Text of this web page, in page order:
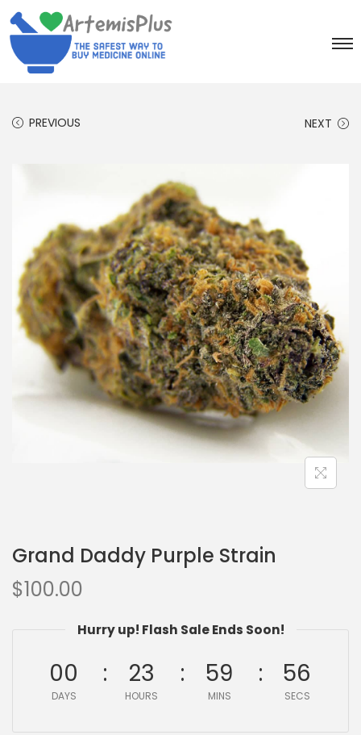
PREVIOUS NEXT
Grand Daddy Purple Strain
$100.00
Hurry up! Flash Sale Ends Soon!
00
DAYS
23
HOURS
59
MINS
55
SECS